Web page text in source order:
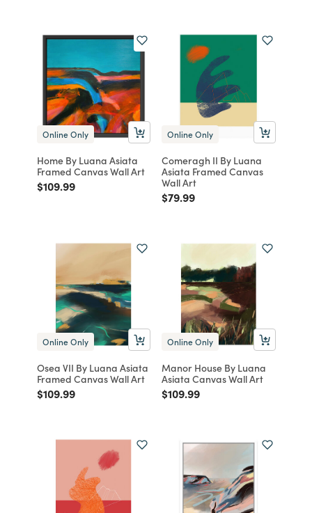
Online Only
Home By Luana Asiata
Framed Canvas Wall Art
Price reduced from
$109.99to
Online Only
Comeragh II By Luana
Asiata Framed Canvas
Wall Art
Price reduced from
$79.99to
Online Only
Osea VII By Luana Asiata
Framed Canvas Wall Art
Price reduced from
$109.99to
Online Only
Manor House By Luana
Asiata Canvas Wall Art
Price reduced from
$109.99to